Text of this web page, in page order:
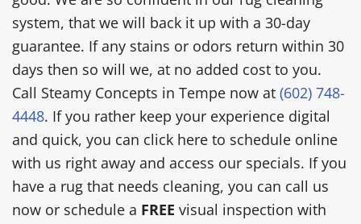
system, that we will back it up with a 30-day
guarantee. If any stains or odors return within 30
days then so will we, at no added cost to you.
Call Steamy Concepts in Tempe now at (602) 748-
4448. If you rather keep your experience digital
and quick, you can click here to schedule online
with us right away and access our specials. If you
have a rug that needs cleaning, you can call us
now or schedule a FREE visual inspection with